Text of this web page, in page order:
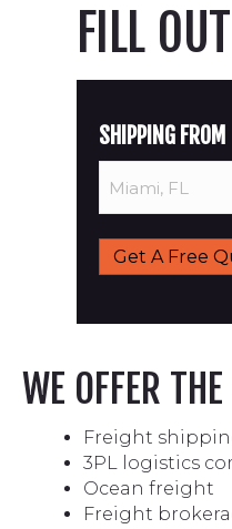
FILL
SHIPPING FROM
WE OFFER
Freight
3PL logistics
Ocean freight
Freight